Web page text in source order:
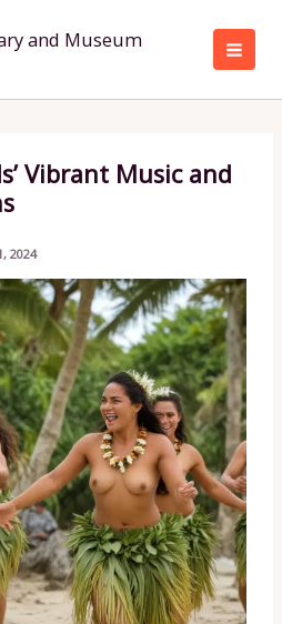
and Museum
Vibrant Music and
2024